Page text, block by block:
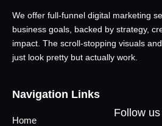
We offer full-funnel digital marketing
business goals, backed by strategy,
impact. The scroll-stopping visuals
just look pretty but actually work.
Navigation Links
Home
Follow